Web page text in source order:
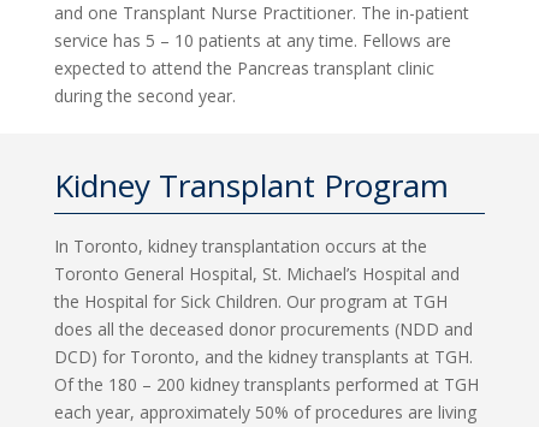
and one Transplant Nurse Practitioner. The in-patient
service has 5 – 10 patients at any time. Fellows are
expected to attend the Pancreas transplant clinic
during the second year.
Kidney Transplant Program
In Toronto, kidney transplantation occurs at the
Toronto General Hospital, St. Michael’s Hospital and
the Hospital for Sick Children. Our program at TGH
does all the deceased donor procurements (NDD and
DCD) for Toronto, and the kidney transplants at TGH.
Of the 180 – 200 kidney transplants performed at TGH
each year, approximately 50% of procedures are living